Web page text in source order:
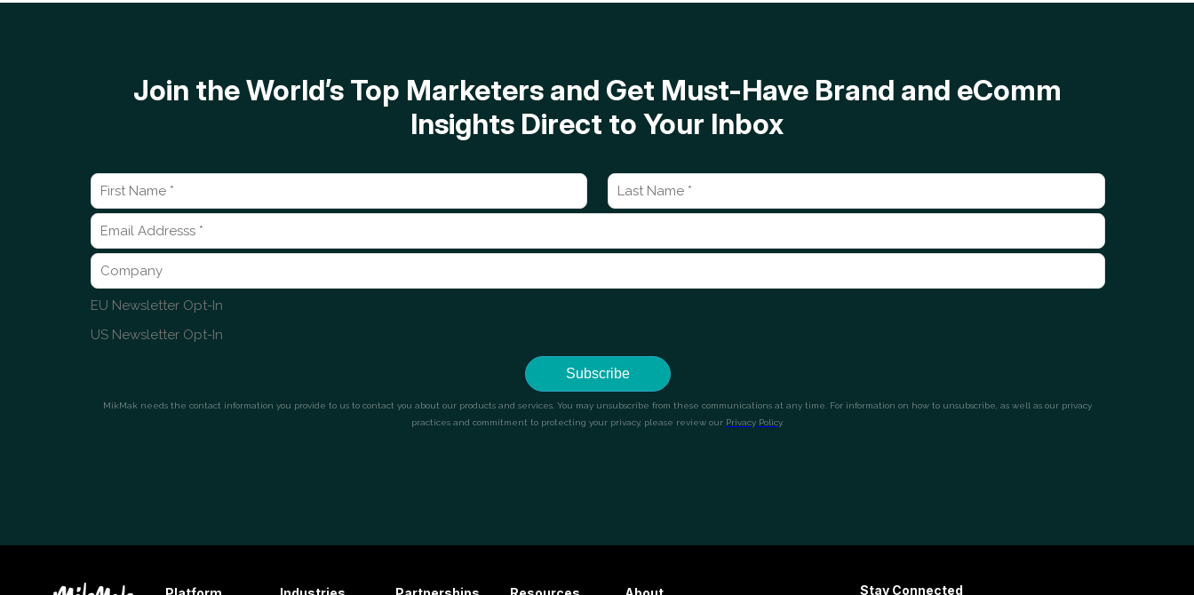
Join the World’s Top Marketers and Get Must-Have Brand and eComm
Insights Direct to Your Inbox
Stay Connected